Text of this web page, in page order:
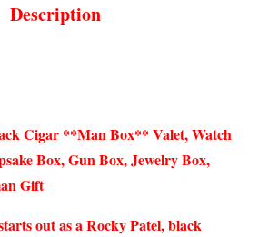
Description
Cigar **Man Box** Valet, Watch
Box, Gun Box, Jewelry Box,
Gift
out as a Rocky Patel, black